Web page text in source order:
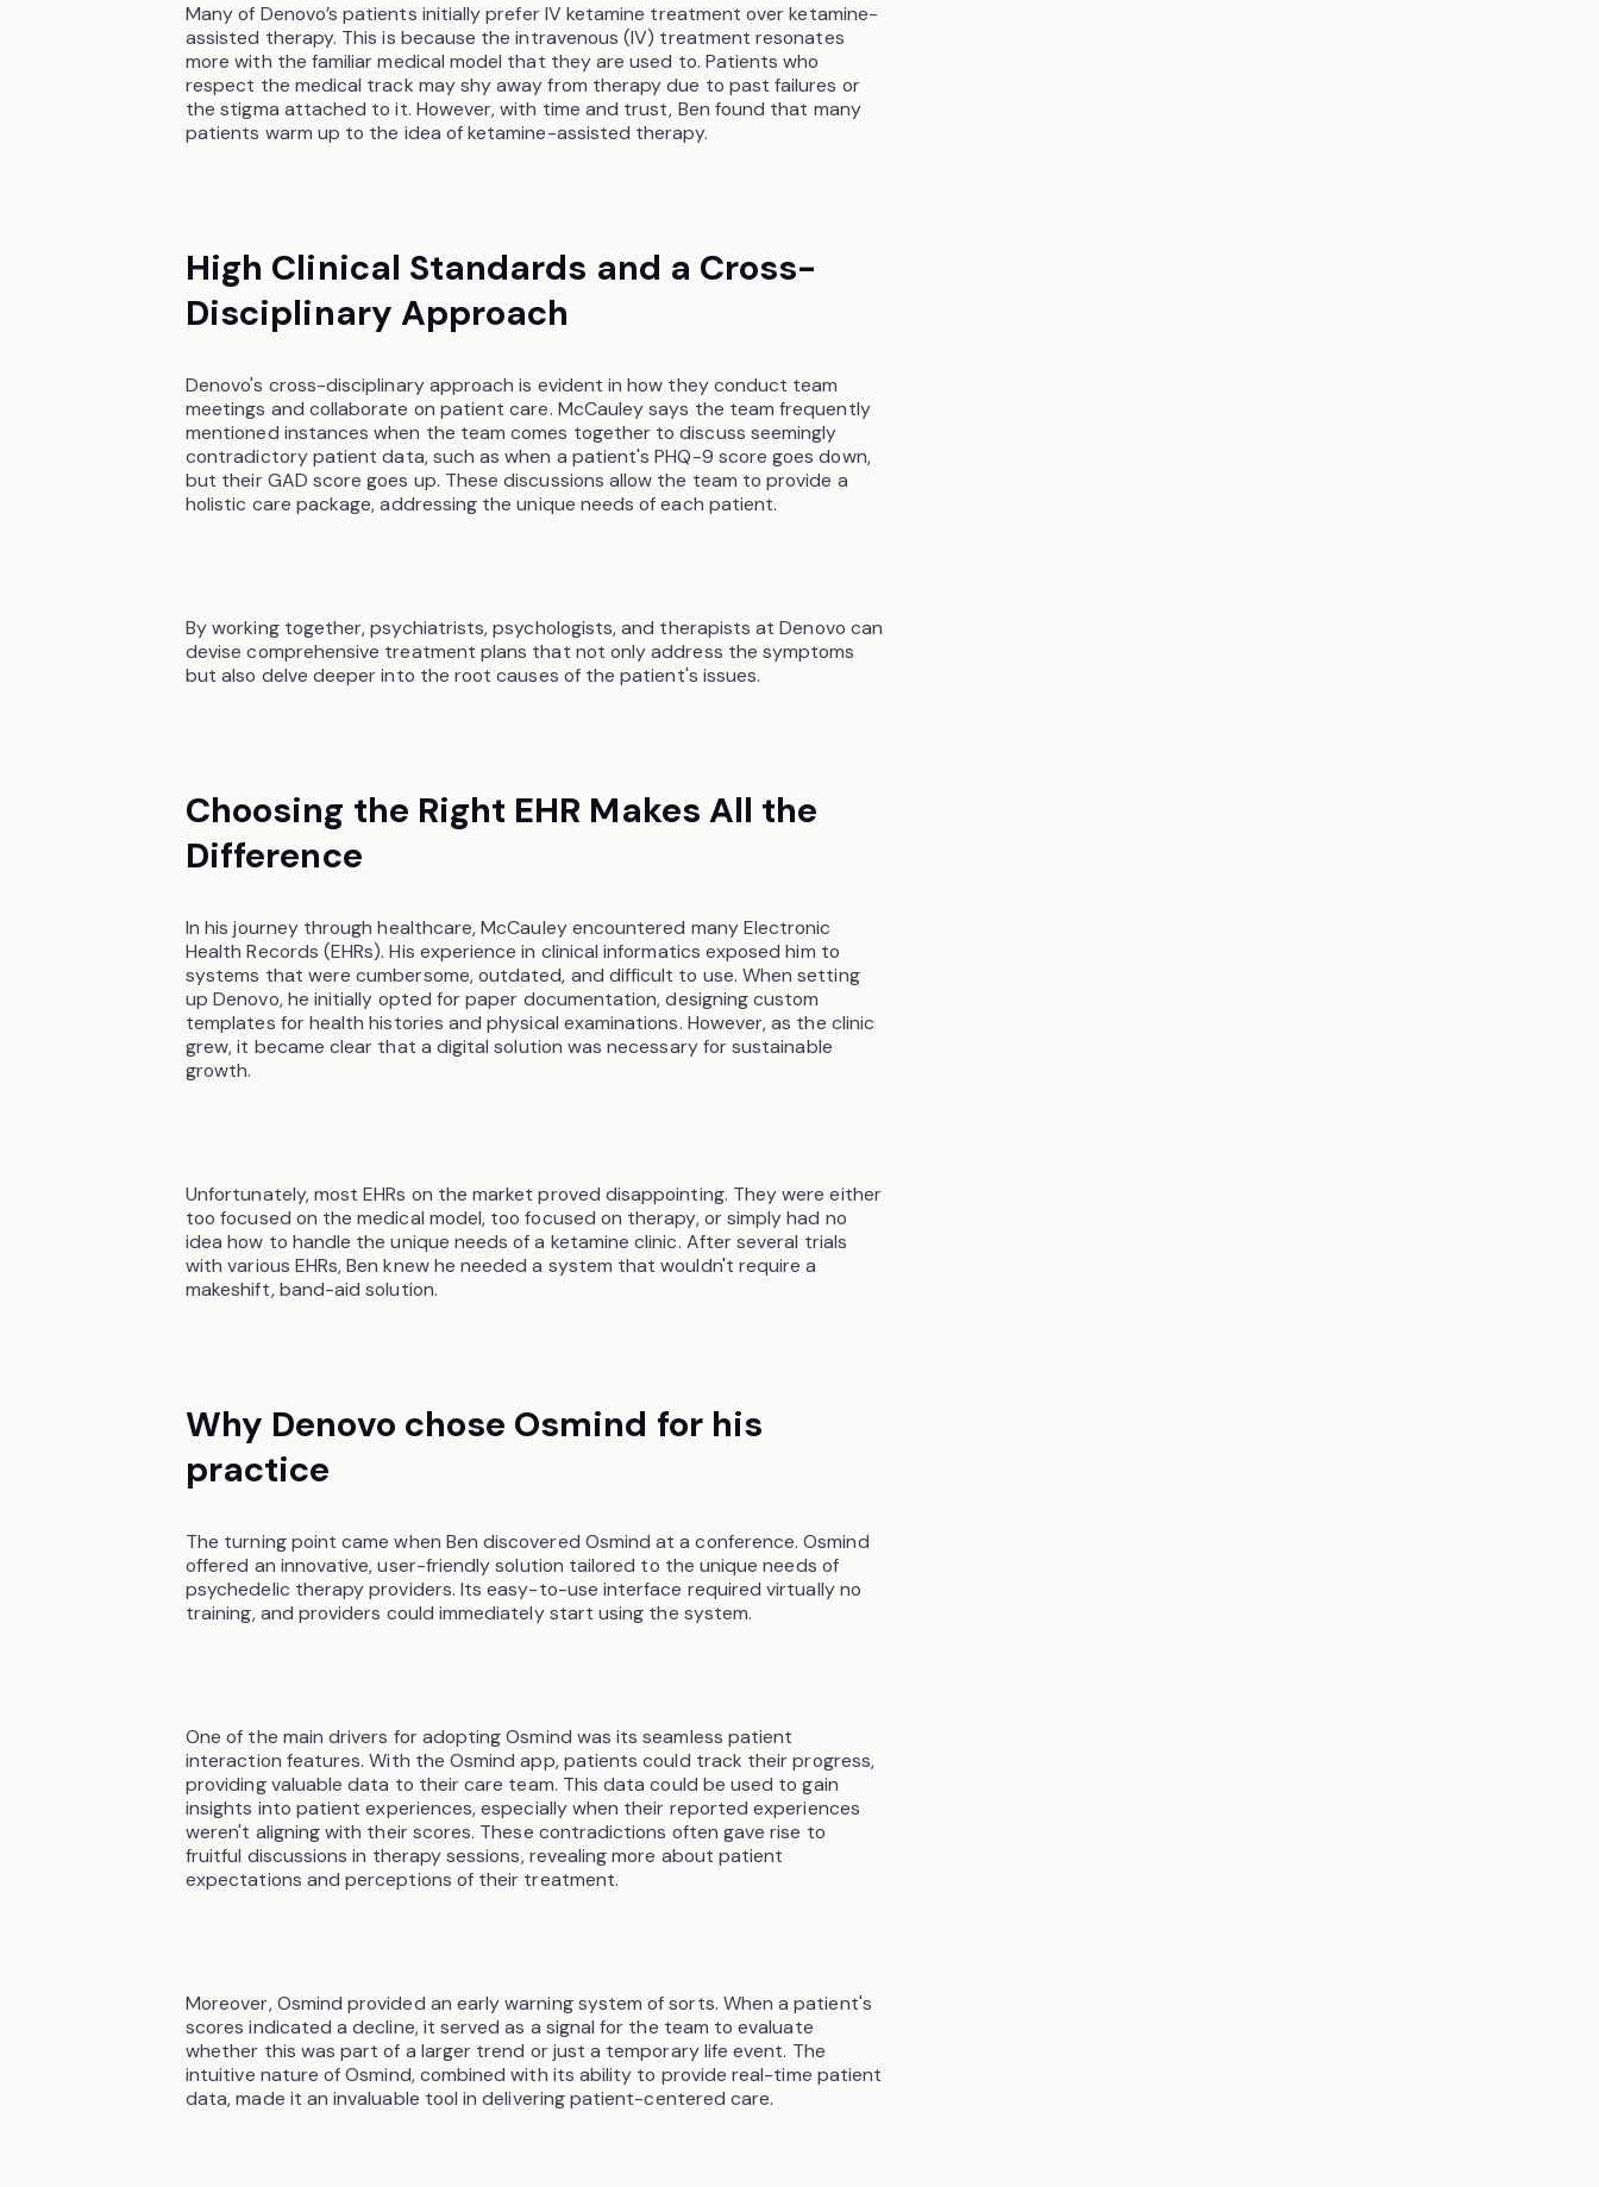
Many of Denovo’s patients initially prefer IV ketamine treatment over ketamine-
assisted therapy. This is because the intravenous (IV) treatment resonates
more with the familiar medical model that they are used to. Patients who
respect the medical track may shy away from therapy due to past failures or
the stigma attached to it. However, with time and trust, Ben found that many
patients warm up to the idea of ketamine-assisted therapy.
High Clinical Standards and a Cross-
Disciplinary Approach
Denovo's cross-disciplinary approach is evident in how they conduct team
meetings and collaborate on patient care. McCauley says the team frequently
mentioned instances when the team comes together to discuss seemingly
contradictory patient data, such as when a patient's PHQ-9 score goes down,
but their GAD score goes up. These discussions allow the team to provide a
holistic care package, addressing the unique needs of each patient.
By working together, psychiatrists, psychologists, and therapists at Denovo can
devise comprehensive treatment plans that not only address the symptoms
but also delve deeper into the root causes of the patient's issues.
Choosing the Right EHR Makes All the
Difference
In his journey through healthcare, McCauley encountered many Electronic
Health Records (EHRs). His experience in clinical informatics exposed him to
systems that were cumbersome, outdated, and difficult to use. When setting
up Denovo, he initially opted for paper documentation, designing custom
templates for health histories and physical examinations. However, as the clinic
grew, it became clear that a digital solution was necessary for sustainable
growth.
Unfortunately, most EHRs on the market proved disappointing. They were either
too focused on the medical model, too focused on therapy, or simply had no
idea how to handle the unique needs of a ketamine clinic. After several trials
with various EHRs, Ben knew he needed a system that wouldn't require a
makeshift, band-aid solution.
Why Denovo chose Osmind for his
practice
The turning point came when Ben discovered Osmind at a conference. Osmind
offered an innovative, user-friendly solution tailored to the unique needs of
psychedelic therapy providers. Its easy-to-use interface required virtually no
training, and providers could immediately start using the system.
One of the main drivers for adopting Osmind was its seamless patient
interaction features. With the Osmind app, patients could track their progress,
providing valuable data to their care team. This data could be used to gain
insights into patient experiences, especially when their reported experiences
weren't aligning with their scores. These contradictions often gave rise to
fruitful discussions in therapy sessions, revealing more about patient
expectations and perceptions of their treatment.
Moreover, Osmind provided an early warning system of sorts. When a patient's
scores indicated a decline, it served as a signal for the team to evaluate
whether this was part of a larger trend or just a temporary life event. The
intuitive nature of Osmind, combined with its ability to provide real-time patient
data, made it an invaluable tool in delivering patient-centered care.